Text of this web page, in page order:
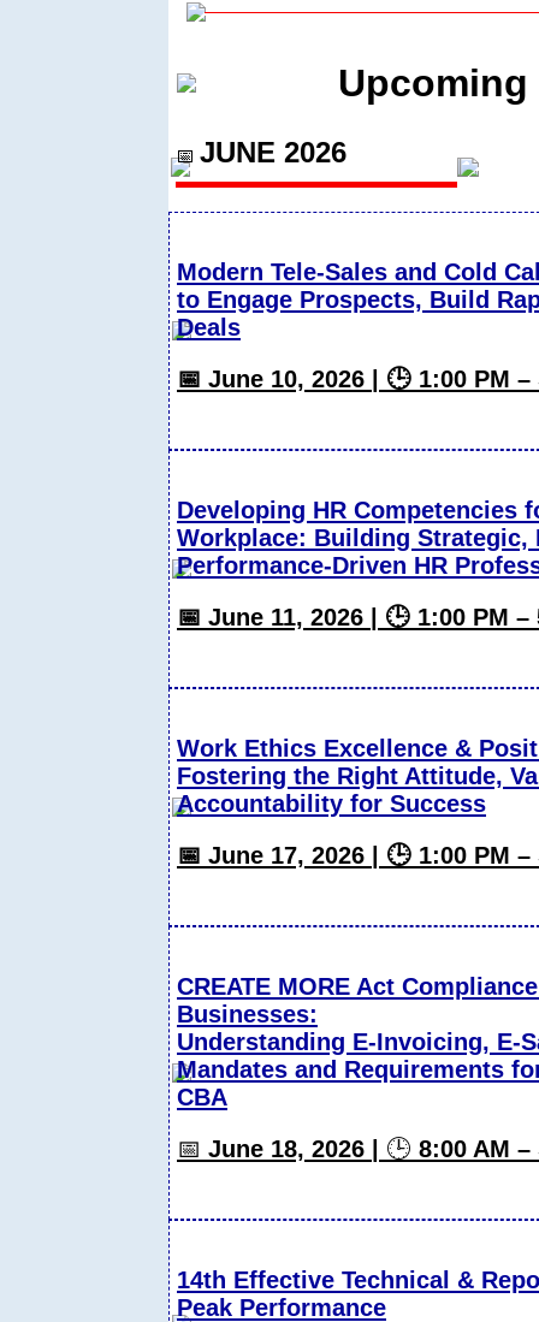
📅 JUNE 2026
Modern Tele-Sales and Cold
to Engage Prospects, Build
Deals
📅 June 10, 2026 | 🕒 1:00 PM –
Developing HR Competencies
Workplace: Building Strategic,
Performance-Driven HR
📅 June 11, 2026 | 🕒 1:00 PM –
Work Ethics Excellence &
Fostering the Right Attitude,
Accountability for Success
📅 June 17, 2026 | 🕒 1:00 PM –
CREATE MORE Act
Businesses:
Understanding E-Invoicing, E-
Mandates and Requirements
CBA
📅 June 18, 2026 | 🕒 8:00 AM –
14th Effective Technical &
Peak Performance